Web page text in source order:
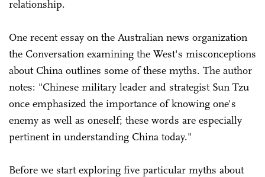
relationship.
One recent essay on the Australian news organization
the Conversation examining the West's misconceptions
about China outlines some of these myths. The author
notes: "Chinese military leader and strategist Sun Tzu
once emphasized the importance of knowing one's
enemy as well as oneself; these words are especially
pertinent in understanding China today."
Before we start exploring five particular myths about